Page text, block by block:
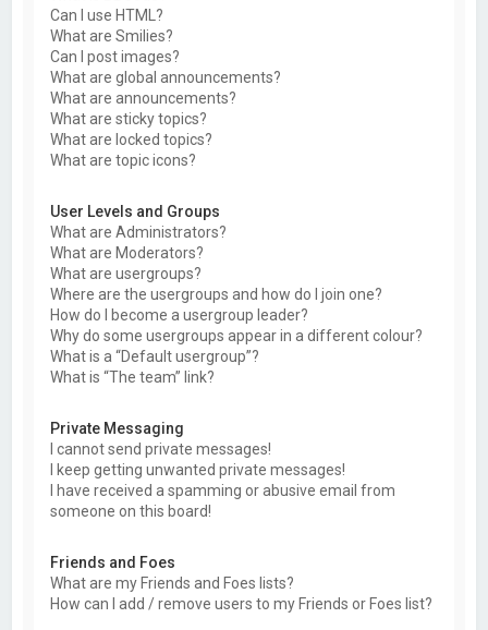
Can I use HTML?
What are Smilies?
Can I post images?
What are global announcements?
What are announcements?
What are sticky topics?
What are locked topics?
What are topic icons?
User Levels and Groups
What are Administrators?
What are Moderators?
What are usergroups?
Where are the usergroups and how do I join one?
How do I become a usergroup leader?
Why do some usergroups appear in a different colour?
What is a “Default usergroup”?
What is “The team” link?
Private Messaging
I cannot send private messages!
I keep getting unwanted private messages!
I have received a spamming or abusive email from
someone on this board!
Friends and Foes
What are my Friends and Foes lists?
How can I add / remove users to my Friends or Foes list?